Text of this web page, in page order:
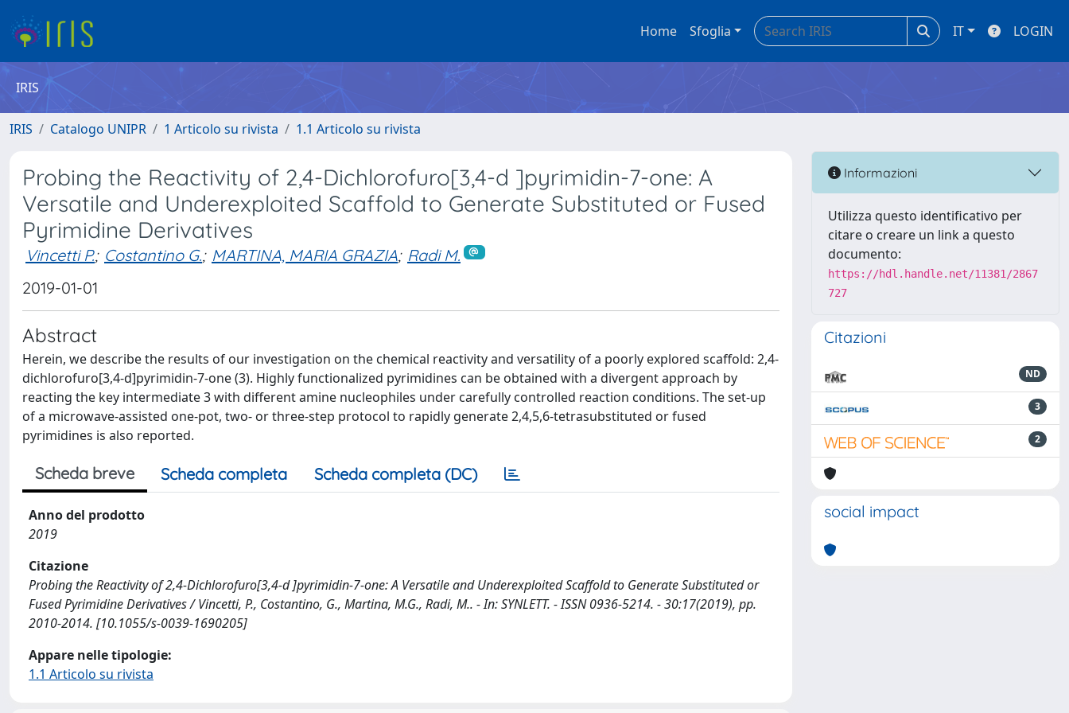
Home Sfoglia IT LOGIN
IRIS
IRIS Catalogo UNIPR 1 Articolo su rivista 1.1 Articolo su rivista
Probing the Reactivity of 2,4-Dichlorofuro[3,4-d ]pyrimidin-7-one: A
Versatile and Underexploited Scaffold to Generate Substituted or Fused
Pyrimidine Derivatives
Vincetti P.; Costantino G.; MARTINA, MARIA GRAZIA; Radi M.
2019-01-01
Abstract
Herein, we describe the results of our investigation on the chemical reactivity and versatility of a poorly explored scaffold: 2,4-
dichlorofuro[3,4-d]pyrimidin-7-one (3). Highly functionalized pyrimidines can be obtained with a divergent approach by
reacting the key intermediate 3 with different amine nucleophiles under carefully controlled reaction conditions. The set-up
of a microwave-assisted one-pot, two- or three-step protocol to rapidly generate 2,4,5,6-tetrasubstituted or fused
pyrimidines is also reported.
Scheda breve Scheda completa Scheda completa (DC)
Anno del prodotto
2019
Citazione
Probing the Reactivity of 2,4-Dichlorofuro[3,4-d ]pyrimidin-7-one: A Versatile and Underexploited Scaffold to Generate Substituted or
Fused Pyrimidine Derivatives / Vincetti, P., Costantino, G., Martina, M.G., Radi, M.. - In: SYNLETT. - ISSN 0936-5214. - 30:17(2019), pp.
2010-2014. [10.1055/s-0039-1690205]
Appare nelle tipologie:
1.1 Articolo su rivista
Informazioni
Utilizza questo identificativo per
citare o creare un link a questo
documento:
https://hdl.handle.net/11381/2867
727
Citazioni
ND
3
2
social impact